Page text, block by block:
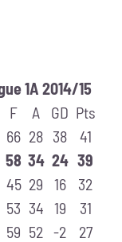
1A 2014/15
F A GD Pts
66 28 38
41
58 34 24 39
45 29 16
32
53 34 19
31
59 52 -2
27